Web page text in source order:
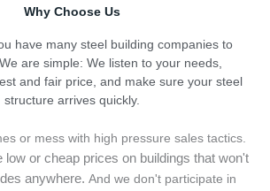
Why Choose Us
have many steel building companies to
are simple: We listen to your needs,
and fair price, and make sure your steel
structure arrives quickly.
or mess with high pressure sales tactics.
low or cheap prices on buildings that won't
anywhere. And we don't participate in